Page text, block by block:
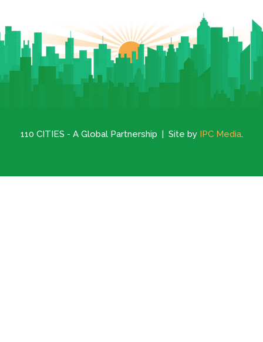
110 CITIES - A Global Partnership | Site by IPC Media.